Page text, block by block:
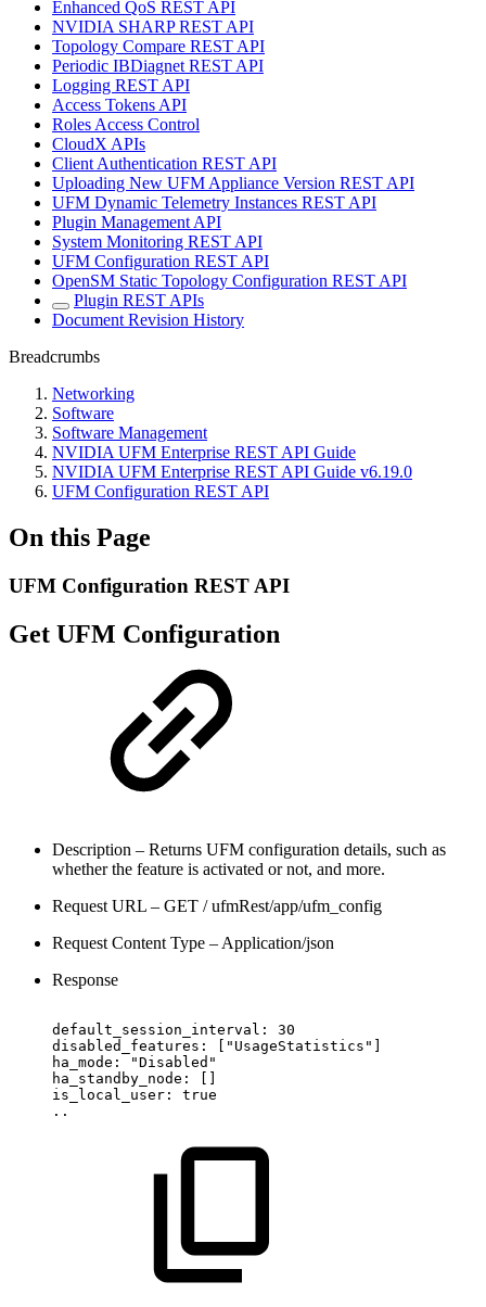
Enhanced QoS REST API
NVIDIA SHARP REST API
Topology Compare REST API
Periodic IBDiagnet REST API
Logging REST API
Access Tokens API
Roles Access Control
CloudX APIs
Client Authentication REST API
Uploading New UFM Appliance Version REST API
UFM Dynamic Telemetry Instances REST API
Plugin Management API
System Monitoring REST API
UFM Configuration REST API
OpenSM Static Topology Configuration REST API
Plugin REST APIs
Document Revision History
Breadcrumbs
Networking
Software
Software Management
NVIDIA UFM Enterprise REST API Guide
NVIDIA UFM Enterprise REST API Guide v6.19.0
UFM Configuration REST API
On this Page
UFM Configuration REST API
Get UFM Configuration
Description – Returns UFM configuration details, such as
whether the feature is activated or not, and more.
Request URL – GET / ufmRest/app/ufm_config
Request Content Type – Application/json
Response
default_session_interval:
30
disabled_features:
["UsageStatistics"]
ha_mode:
"Disabled"
ha_standby_node:
is_local_user:
true
..